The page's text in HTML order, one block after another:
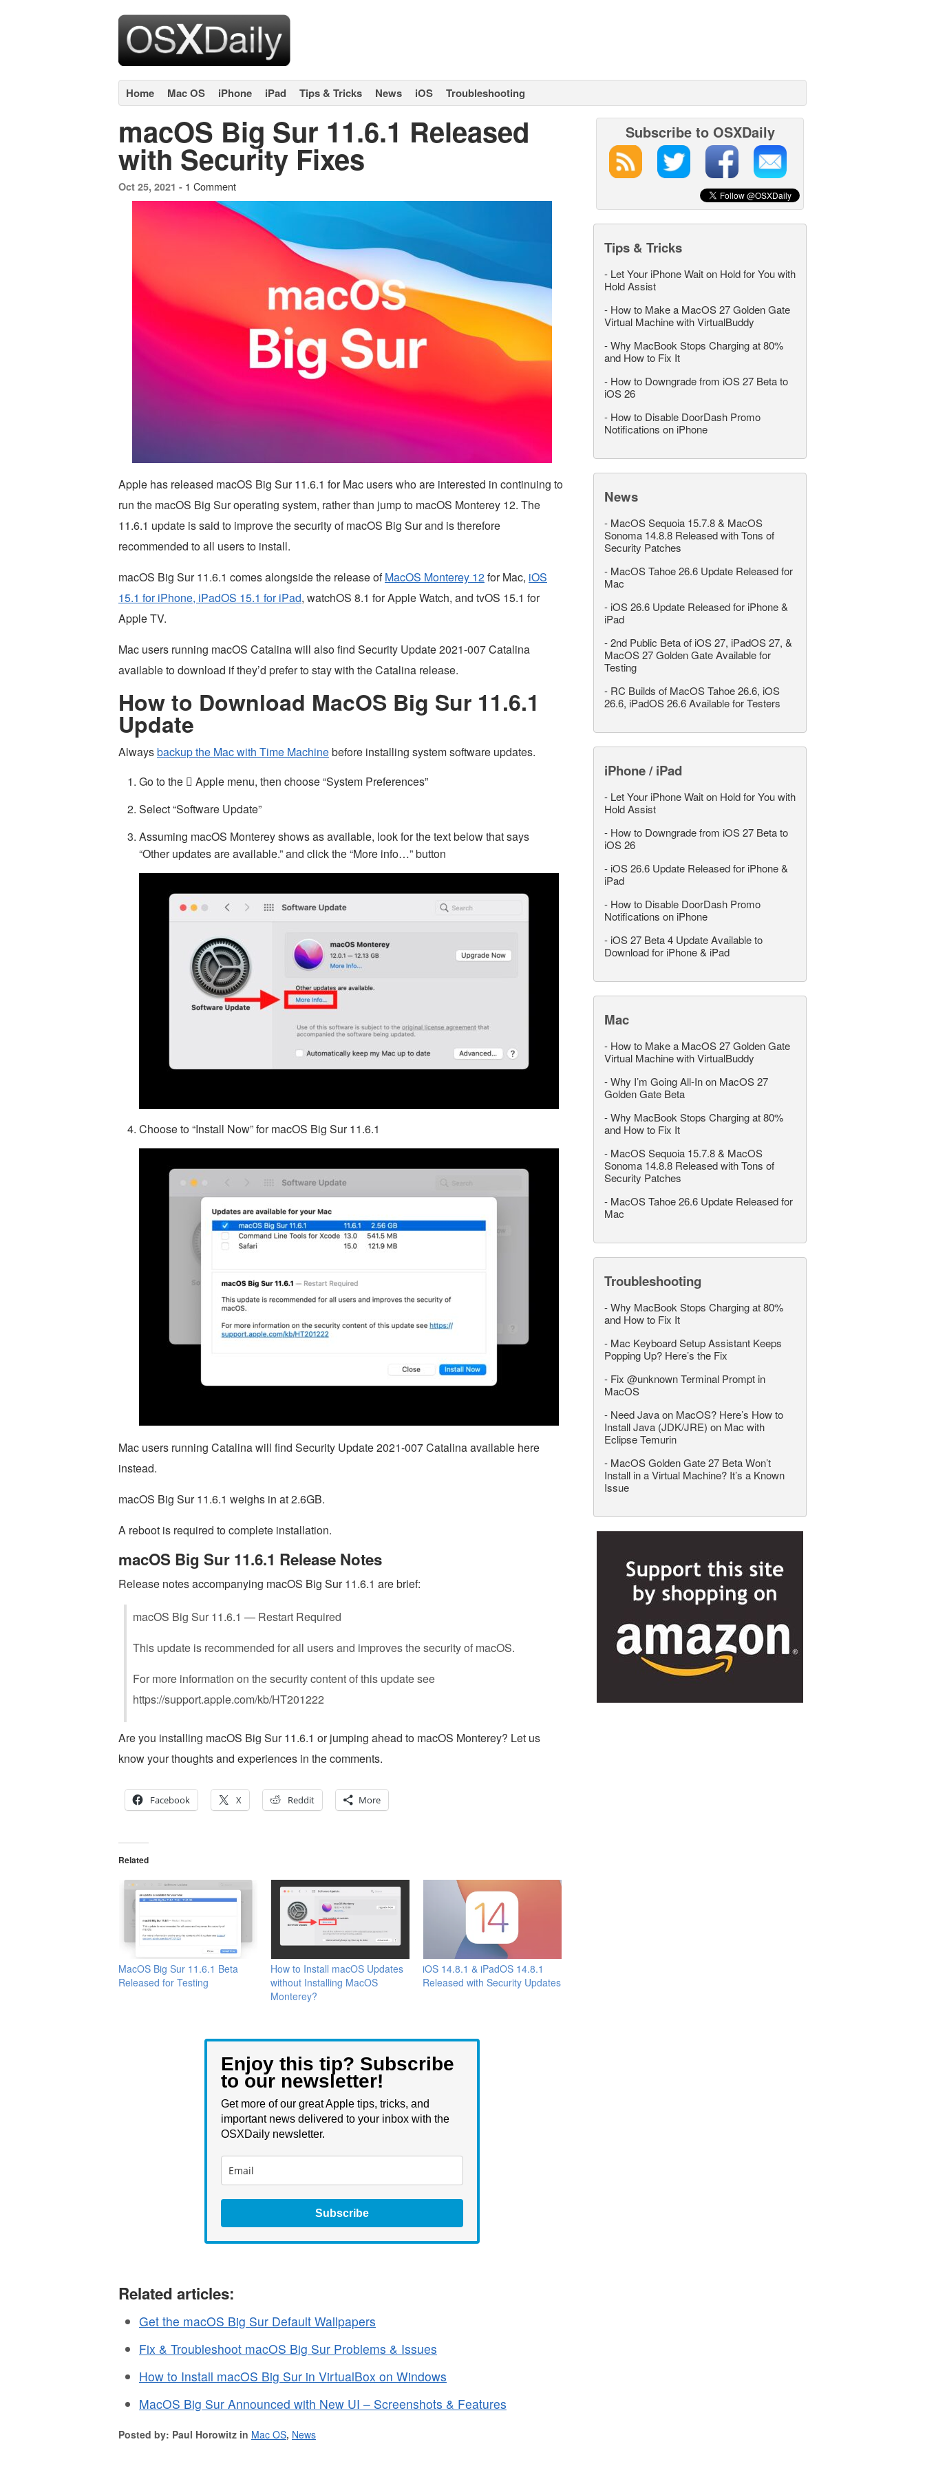
Home Mac OS iPhone iPad Tips & Tricks News iOS Troubleshooting
macOS Big Sur 11.6.1 Released
with Security Fixes
Oct 25, 2021 - 1 Comment
Apple has released macOS Big Sur 11.6.1 for Mac users who are interested in continuing to
run the macOS Big Sur operating system, rather than jump to macOS Monterey 12. The
11.6.1 update is said to improve the security of macOS Big Sur and is therefore
recommended to all users to install.
macOS Big Sur 11.6.1 comes alongside the release ofMacOS Monterey 12for Mac, iOS
15.1 for iPhone, iPadOS 15.1 for iPad, watchOS 8.1 for Apple Watch, and tvOS 15.1 for
Apple TV.
Mac users running macOS Catalina will also find Security Update 2021-007 Catalina
available to download if they’d prefer to stay with the Catalina release.
How to Download MacOS Big Sur 11.6.1
Update
Alwaysbackup the Mac with Time Machinebefore installing system software updates.
Go to the  Apple menu, then choose “System Preferences”
Select “Software Update”
Assuming macOS Monterey shows as available, look for the text below that says
“Other updates are available.” and click the “More info…” button
Choose to “Install Now” for macOS Big Sur 11.6.1
Mac users running Catalina will find Security Update 2021-007 Catalina available here
instead.
macOS Big Sur 11.6.1 weighs in at 2.6GB.
A reboot is required to complete installation.
macOS Big Sur 11.6.1 Release Notes
Release notes accompanying macOS Big Sur 11.6.1 are brief:
macOS Big Sur 11.6.1 — Restart Required
This update is recommended for all users and improves the security of macOS.
For more information on the security content of this update see
https://support.apple.com/kb/HT201222
Are you installing macOS Big Sur 11.6.1 or jumping ahead to macOS Monterey? Let us
know your thoughts and experiences in the comments.
Facebook X Reddit More
Related
MacOS Big Sur 11.6.1 Beta
Released for Testing
How to Install macOS Updates
without Installing MacOS
Monterey?
iOS 14.8.1 & iPadOS 14.8.1
Released with Security Updates
Enjoy this tip? Subscribe
to our newsletter!
Get more of our great Apple tips, tricks, and
important news delivered to your inbox with the
OSXDaily newsletter.
Subscribe
Related articles:
Get the macOS Big Sur Default Wallpapers
Fix & Troubleshoot macOS Big Sur Problems & Issues
How to Install macOS Big Sur in VirtualBox on Windows
MacOS Big Sur Announced with New UI – Screenshots & Features
Posted by: Paul Horowitz in Mac OS, News
Subscribe to OSXDaily
Tips & Tricks
- Let Your iPhone Wait on Hold for You with
Hold Assist
- How to Make a MacOS 27 Golden Gate
Virtual Machine with VirtualBuddy
-Why MacBook Stops Charging at 80%
and How to Fix It
- How to Downgrade from iOS 27 Beta to
iOS 26
- How to Disable DoorDash Promo
Notifications on iPhone
News
- MacOS Sequoia 15.7.8 & MacOS
Sonoma 14.8.8 Released with Tons of
Security Patches
- MacOS Tahoe 26.6 Update Released for
Mac
- iOS 26.6 Update Released for iPhone &
iPad
-2nd Public Beta of iOS 27, iPadOS 27, &
MacOS 27 Golden Gate Available for
Testing
- RC Builds of MacOS Tahoe 26.6, iOS
26.6, iPadOS 26.6 Available for Testers
iPhone / iPad
- Let Your iPhone Wait on Hold for You with
Hold Assist
- How to Downgrade from iOS 27 Beta to
iOS 26
- iOS 26.6 Update Released for iPhone &
iPad
- How to Disable DoorDash Promo
Notifications on iPhone
- iOS 27 Beta 4 Update Available to
Download for iPhone & iPad
Mac
- How to Make a MacOS 27 Golden Gate
Virtual Machine with VirtualBuddy
-Why I’m Going All-In on MacOS 27
Golden Gate Beta
-Why MacBook Stops Charging at 80%
and How to Fix It
- MacOS Sequoia 15.7.8 & MacOS
Sonoma 14.8.8 Released with Tons of
Security Patches
- MacOS Tahoe 26.6 Update Released for
Mac
Troubleshooting
-Why MacBook Stops Charging at 80%
and How to Fix It
- Mac Keyboard Setup Assistant Keeps
Popping Up? Here’s the Fix
- Fix @unknown Terminal Prompt in
MacOS
- Need Java on MacOS? Here’s How to
Install Java (JDK/JRE) on Mac with
Eclipse Temurin
- MacOS Golden Gate 27 Beta Won’t
Install in a Virtual Machine? It’s a Known
Issue